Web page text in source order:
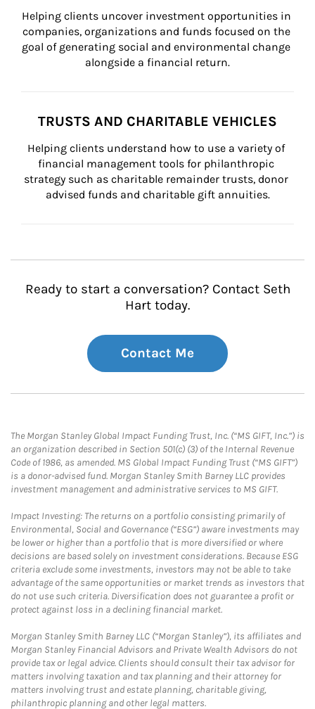
Helping clients uncover investment opportunities in
companies, organizations and funds focused on the
goal of generating social and environmental change
alongside a financial return.
TRUSTS AND CHARITABLE VEHICLES
Helping clients understand how to use a variety of
financial management tools for philanthropic
strategy such as charitable remainder trusts, donor
advised funds and charitable gift annuities.
Ready to start a conversation? Contact Seth
Hart today.
Contact Me
The Morgan Stanley Global Impact Funding Trust, Inc. (“MS GIFT, Inc.”) is
an organization described in Section 501(c) (3) of the Internal Revenue
Code of 1986, as amended. MS Global Impact Funding Trust (“MS GIFT”)
is a donor-advised fund. Morgan Stanley Smith Barney LLC provides
investment management and administrative services to MS GIFT.
Impact Investing: The returns on a portfolio consisting primarily of
Environmental, Social and Governance (“ESG”) aware investments may
be lower or higher than a portfolio that is more diversified or where
decisions are based solely on investment considerations. Because ESG
criteria exclude some investments, investors may not be able to take
advantage of the same opportunities or market trends as investors that
do not use such criteria. Diversification does not guarantee a profit or
protect against loss in a declining financial market.
Morgan Stanley Smith Barney LLC (“Morgan Stanley”), its affiliates and
Morgan Stanley Financial Advisors and Private Wealth Advisors do not
provide tax or legal advice. Clients should consult their tax advisor for
matters involving taxation and tax planning and their attorney for
matters involving trust and estate planning, charitable giving,
philanthropic planning and other legal matters.